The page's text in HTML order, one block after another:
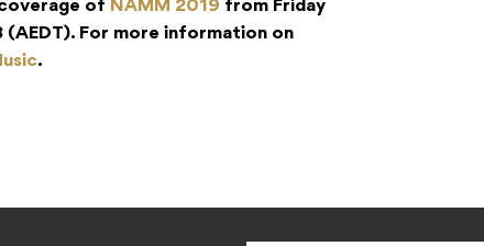
of NAMM 2019 from Friday
(AEDT). For more information on
.